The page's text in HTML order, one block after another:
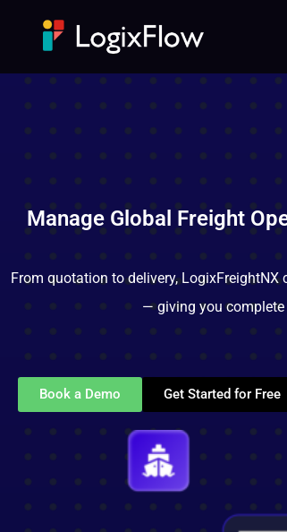
Manage Global Freight
From quotation to delivery,
— giving you
Book a Demo Get Started for Free